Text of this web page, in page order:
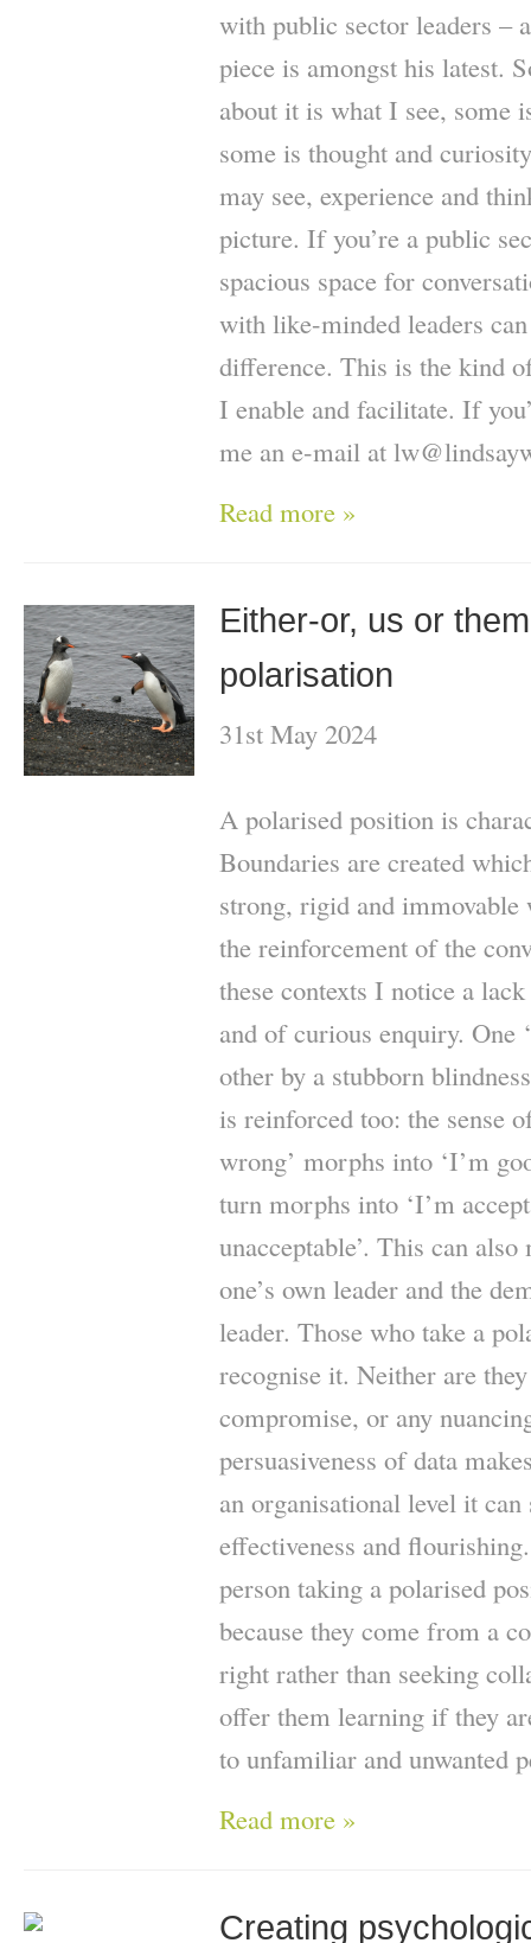
with public sector leaders –
piece is amongst his latest.
about it is what I see, some
some is thought and
may see, experience and
picture. If you’re a public
spacious space for
with like-minded leaders
difference. This is the kind
I enable and facilitate. If
me an e-mail at
Read more »
Either-or, us or
polarisation
31st May 2024
A polarised position is
Boundaries are created
strong, rigid and immovable
the reinforcement of the
these contexts I notice a
and of curious enquiry. One
other by a stubborn
is reinforced too: the sense
wrong’ morphs into ‘I’m
turn morphs into ‘I’m
unacceptable’. This can
one’s own leader and the
leader. Those who take a
recognise it. Neither are
compromise, or any
persuasiveness of data
an organisational level it
effectiveness and
person taking a polarised
because they come from a
right rather than seeking
offer them learning if they
to unfamiliar and unwanted
Read more »
Creating